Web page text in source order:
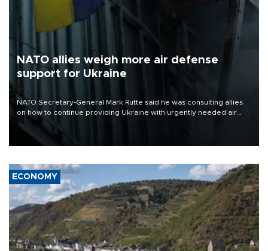
NATO allies weigh more air defense
support for Ukraine
NATO Secretary-General Mark Rutte said he was consulting allies
on how to continue providing Ukraine with urgently needed air
defense systems after a Russian missile and drone barrage killed
17 people in Kiev and the surrounding region.
ECONOMY